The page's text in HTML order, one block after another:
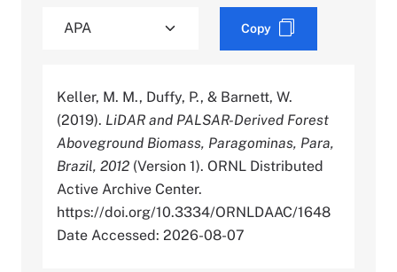
Copy
Keller, M. M., Duffy, P., & Barnett, W.
(2019). LiDAR and PALSAR-Derived Forest
Aboveground Biomass, Paragominas, Para,
Brazil, 2012 (Version 1). ORNL Distributed
Active Archive Center.
https://doi.org/10.3334/ORNLDAAC/1648
Date Accessed: 2026-08-07